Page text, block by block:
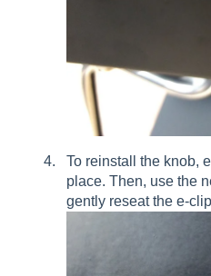
To reinstall the knob,
place. Then, use the
gently reseat the e-